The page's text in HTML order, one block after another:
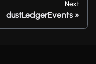
Next
dustLedgerEvents